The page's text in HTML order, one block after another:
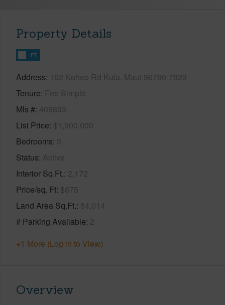
Property Details
FT
Address 162 Koheo Rd Kula, Maui 96790-7923
Tenure Fee Simple
Mls # 409893
List Price $1,900,000
Bedrooms 3
Status Active
Interior Sq.Ft. 2,172
Price/sq. Ft $875
Land Area Sq.Ft. 54,014
# Parking Available 2
+1 More (Log in to View)
Overview